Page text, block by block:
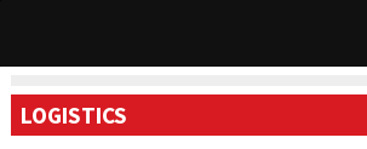
LOGISTICS